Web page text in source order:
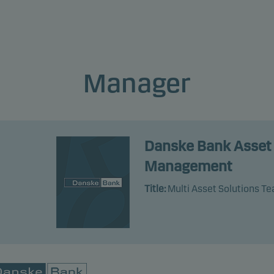
Manager
Danske Bank Asset
Management
Title:Multi Asset Solutions